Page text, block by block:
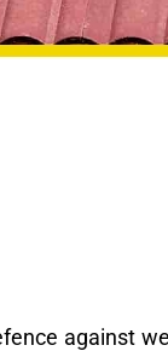
against